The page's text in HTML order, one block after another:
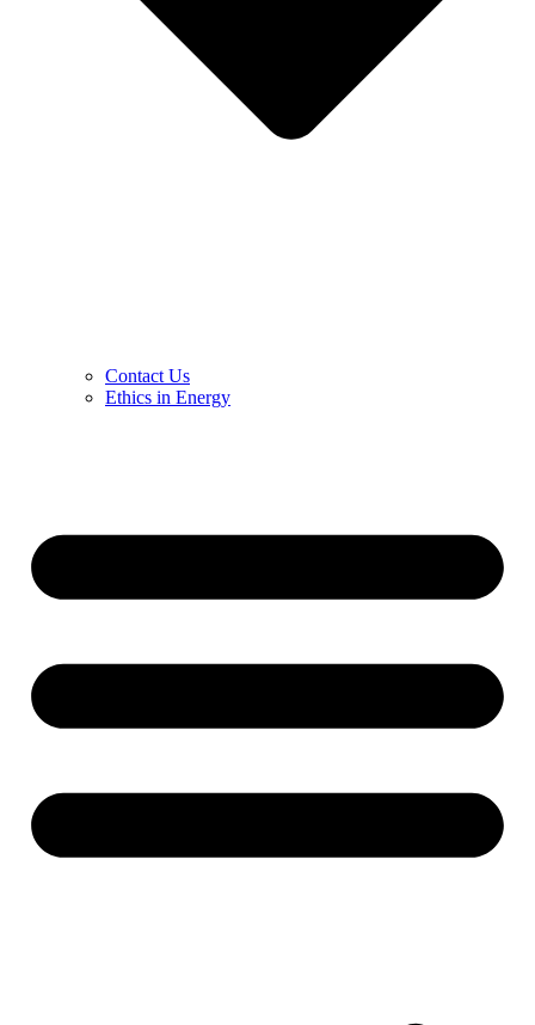
Contact Us
Ethics in Energy